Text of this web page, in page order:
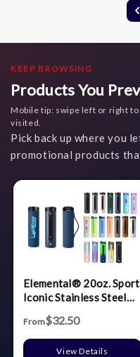
KEEP BROWSING
Products You
Mobile tip: swipe left or right
visited.
Pick back up where you
promotional products
Elemental® 20oz. Sport
Iconic Stainless Steel
Drinking Spout and
Straw
From$32.50
View Details